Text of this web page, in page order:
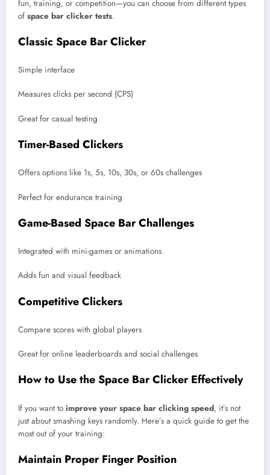
fun, training, or competition—you can choose from different types
of space bar clicker tests.
Classic Space Bar Clicker
Simple interface
Measures clicks per second (CPS)
Great for casual testing
Timer-Based Clickers
Offers options like 1s, 5s, 10s, 30s, or 60s challenges
Perfect for endurance training
Game-Based Space Bar Challenges
Integrated with mini-games or animations
Adds fun and visual feedback
Competitive Clickers
Compare scores with global players
Great for online leaderboards and social challenges
How to Use the Space Bar Clicker Effectively
If you want to improve your space bar clicking speed, it’s not
just about smashing keys randomly. Here’s a quick guide to get the
most out of your training:
Maintain Proper Finger Position